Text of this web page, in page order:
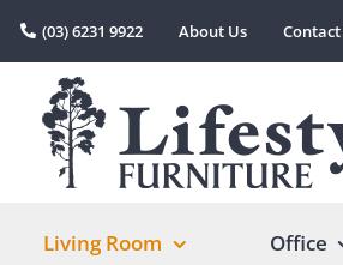
(03) 6231 9922 About Us Contact
Living Room Office